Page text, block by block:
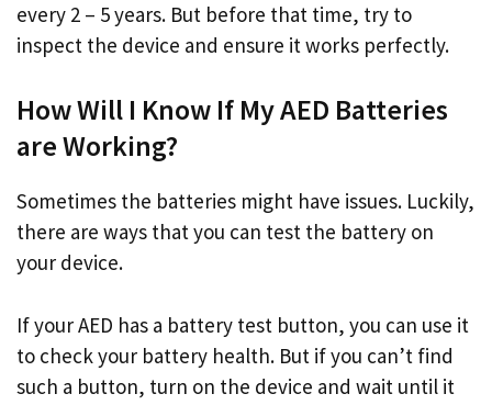
every 2 – 5 years. But before that time, try to
inspect the device and ensure it works perfectly.
How Will I Know If My AED Batteries
are Working?
Sometimes the batteries might have issues. Luckily,
there are ways that you can test the battery on
your device.
If your AED has a battery test button, you can use it
to check your battery health. But if you can’t find
such a button, turn on the device and wait until it